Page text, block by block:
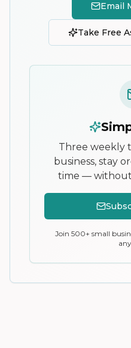
Email
Take Free
Three weekly
business, stay
time —
Join 500+ small